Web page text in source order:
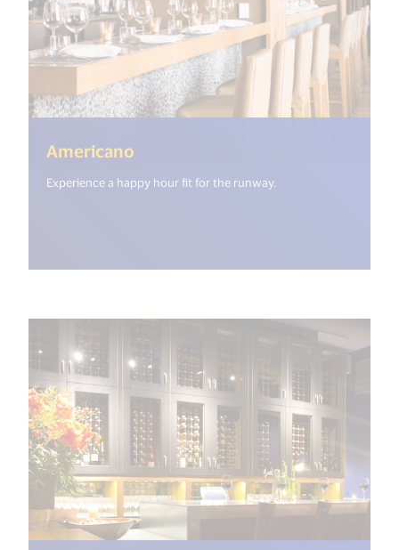
Americano
Experience a happy hour fit for the runway.